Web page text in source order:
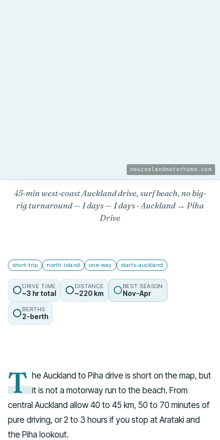
newzealandmotorhome.com
45-min west-coast Auckland drive, surf beach, no big-
rig turnaround — 1 days— 1 days · Auckland → Piha
Drive
short-trip north-island one-way starts-auckland
DRIVE TIME
~3 hr total
DISTANCE
~220 km
BEST SEASON
Nov-Apr
BERTHS
2-berth
T he Auckland to Piha drive is short on the map, but
it is not a motorway run to the beach. From
central Auckland allow 40 to 45 km, 50 to 70 minutes of
pure driving, or 2 to 3 hours if you stop at Arataki and
the Piha lookout.